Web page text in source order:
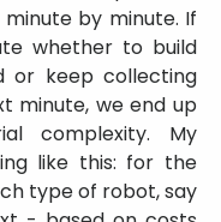
by minute. If
whether to build
or keep collecting
minute, we end up
complexity. My
like this: for the
type of robot, say